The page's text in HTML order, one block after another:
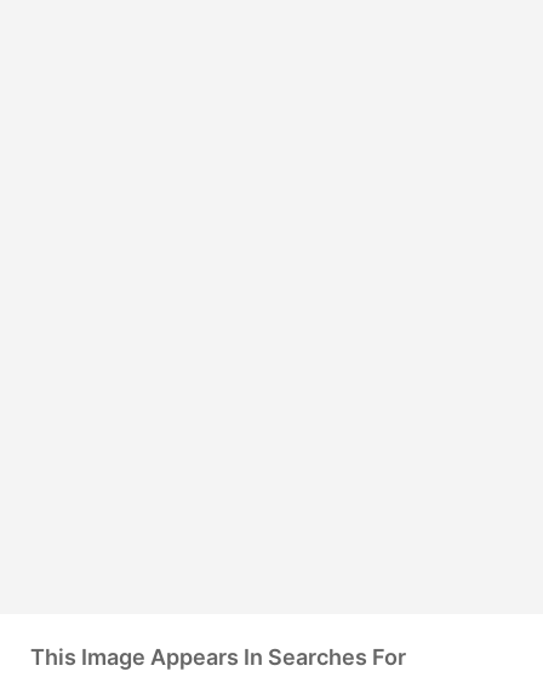
This Image Appears In Searches For